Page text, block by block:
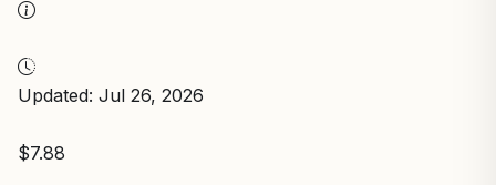
Updated: Jul 26, 2026
$7.88